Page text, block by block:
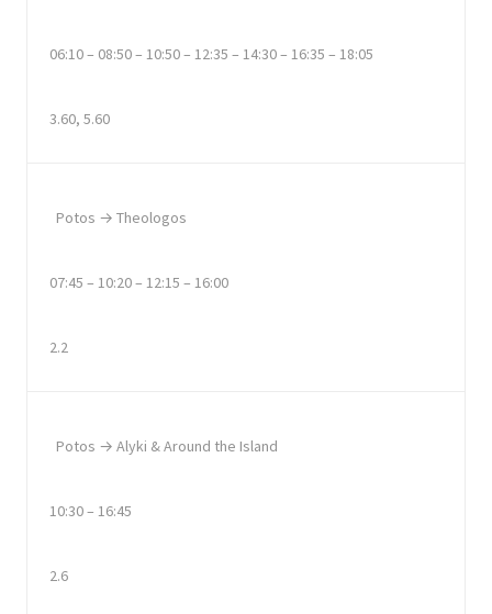
06:10 – 08:50 – 10:50 – 12:35 – 14:30 – 16:35 – 18:05
3.60, 5.60
Potos → Theologos
07:45 – 10:20 – 12:15 – 16:00
2.2
Potos → Alyki & Around the Island
10:30 – 16:45
2.6